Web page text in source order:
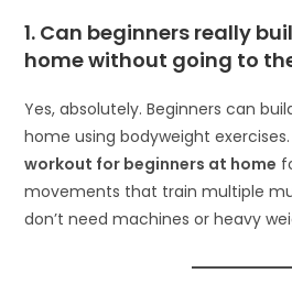
1. Can beginners really
home without going to
Yes, absolutely. Beginners can
home using bodyweight
workout for beginners at home
movements that train multiple
don’t need machines or heavy